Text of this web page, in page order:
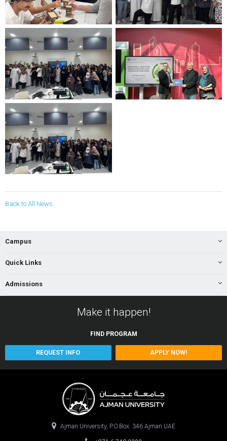
Back to All News
Campus
Quick Links
Admissions
Make it happen!
FIND PROGRAM
REQUEST INFO APPLY NOW!
Ajman University, P.O.Box: 346 Ajman UAE